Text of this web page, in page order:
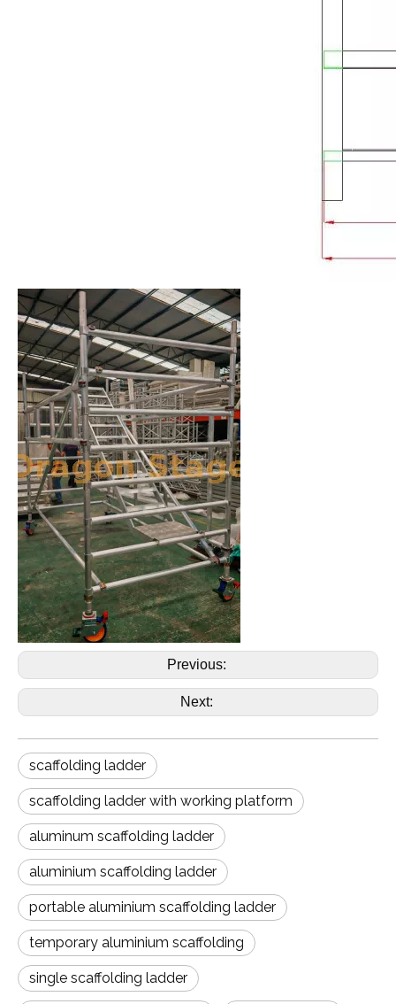
Previous:
Next:
scaffolding ladder
scaffolding ladder with working platform
aluminum scaffolding ladder
aluminium scaffolding ladder
portable aluminium scaffolding ladder
temporary aluminium scaffolding
single scaffolding ladder